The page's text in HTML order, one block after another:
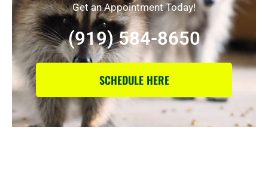
Get an Appointment Today!
(919) 584-8650
SCHEDULE HERE